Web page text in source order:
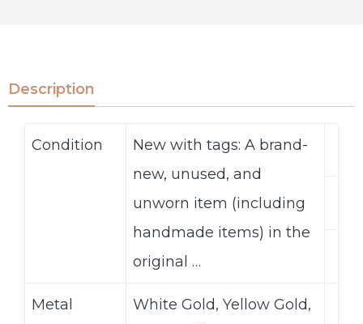
Description
Condition
New with tags: A brand-
new, unused, and
unworn item (including
handmade items) in the
original …
Metal
White Gold, Yellow Gold,